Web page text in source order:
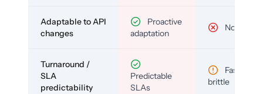
Adaptable to API
changes
Proactive
adaptation
No
Turnaround /
SLA
predictability
Predictable
SLAs
Fast but
brittle